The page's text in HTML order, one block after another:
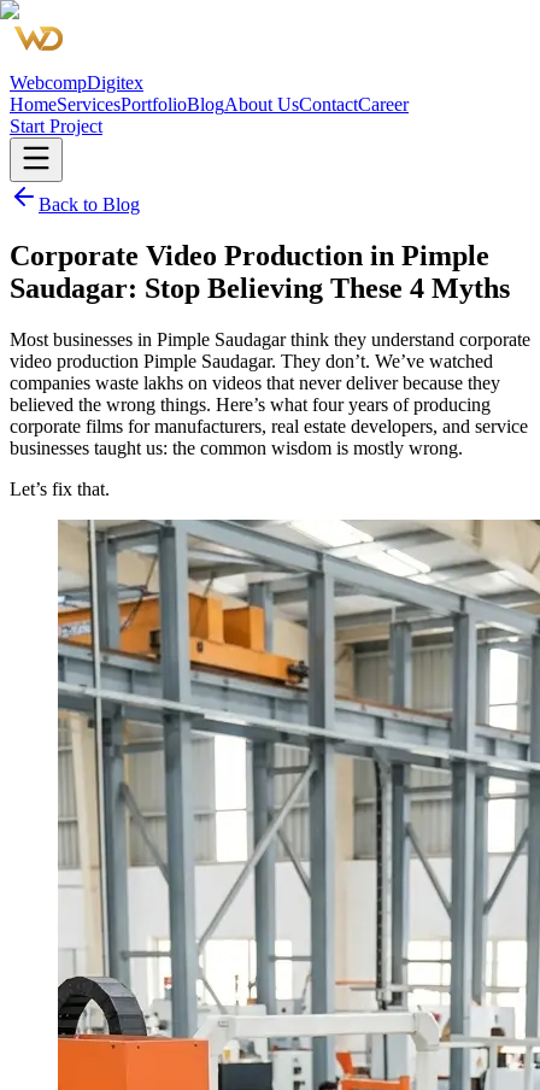
WebcompDigitex
HomeServicesPortfolioBlogAbout UsContactCareer
Start Project
Back to Blog
Corporate Video Production in Pimple
Saudagar: Stop Believing These 4 Myths
Most businesses in Pimple Saudagar think they understand corporate
video production Pimple Saudagar. They don’t. We’ve watched
companies waste lakhs on videos that never deliver because they
believed the wrong things. Here’s what four years of producing
corporate films for manufacturers, real estate developers, and service
businesses taught us: the common wisdom is mostly wrong.
Let’s fix that.